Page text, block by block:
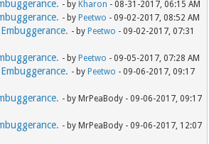
- by Kharon - 08-31-2017, 06:15 AM
- by Peetwo - 09-02-2017, 08:52 AM
- by Peetwo - 09-02-2017, 07:31
- by Peetwo - 09-05-2017, 07:28 AM
- by Peetwo - 09-06-2017, 09:17
- by MrPeaBody - 09-06-2017, 09:17
- by MrPeaBody - 09-06-2017, 12:07